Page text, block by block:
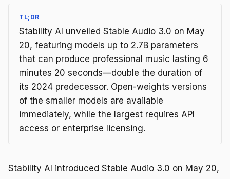
TL;DR
Stability AI unveiled Stable Audio 3.0 on May
20, featuring models up to 2.7B parameters
that can produce professional music lasting 6
minutes 20 seconds—double the duration of
its 2024 predecessor. Open-weights versions
of the smaller models are available
immediately, while the largest requires API
access or enterprise licensing.
Stability AI introduced Stable Audio 3.0 on May 20,